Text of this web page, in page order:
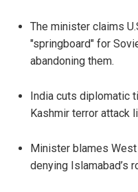
The minister claims
"springboard" for
abandoning them.
India cuts diplomatic
Kashmir terror attack
Minister blames
denying Islamabad’s